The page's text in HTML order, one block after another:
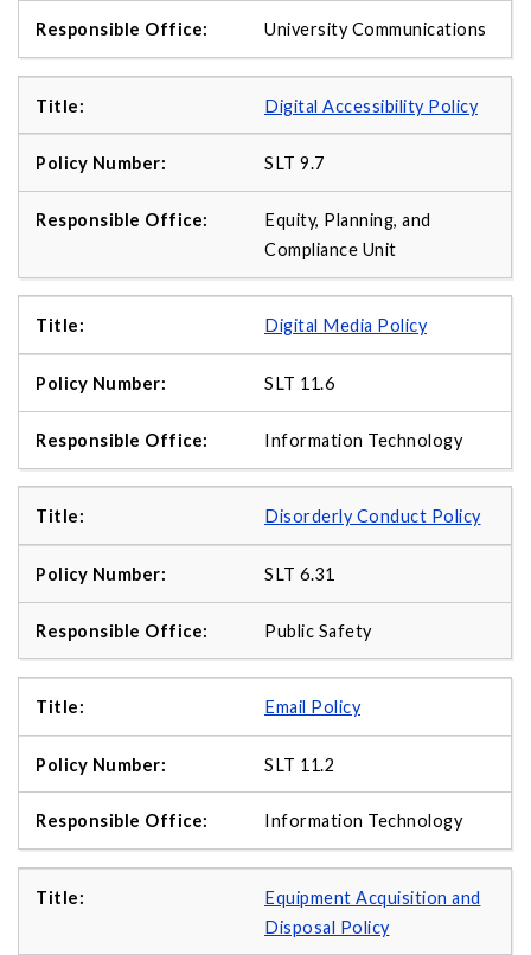
University Communications
Digital Accessibility Policy
SLT 9.7
Equity, Planning, and
Compliance Unit
Digital Media Policy
SLT 11.6
Information Technology
Disorderly Conduct Policy
SLT 6.31
Public Safety
Email Policy
SLT 11.2
Information Technology
Equipment Acquisition and
Disposal Policy